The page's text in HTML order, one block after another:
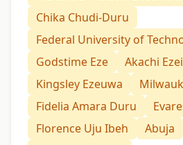
Chika Chudi-Duru
Federal University of
Godstime Eze
Akachi
Kingsley Ezeuwa
Fidelia Amara Duru
Florence Uju Ibeh
Abuja